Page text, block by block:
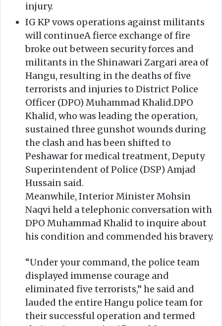
injury.
IG KP vows operations against militants
will continueA fierce exchange of fire
broke out between security forces and
militants in the Shinawari Zargari area of
Hangu, resulting in the deaths of five
terrorists and injuries to District Police
Officer (DPO) Muhammad Khalid.DPO
Khalid, who was leading the operation,
sustained three gunshot wounds during
the clash and has been shifted to
Peshawar for medical treatment, Deputy
Superintendent of Police (DSP) Amjad
Hussain said.
Meanwhile, Interior Minister Mohsin
Naqvi held a telephonic conversation with
DPO Muhammad Khalid to inquire about
his condition and commended his bravery.
“Under your command, the police team
displayed immense courage and
eliminated five terrorists,” he said and
lauded the entire Hangu police team for
their successful operation and termed